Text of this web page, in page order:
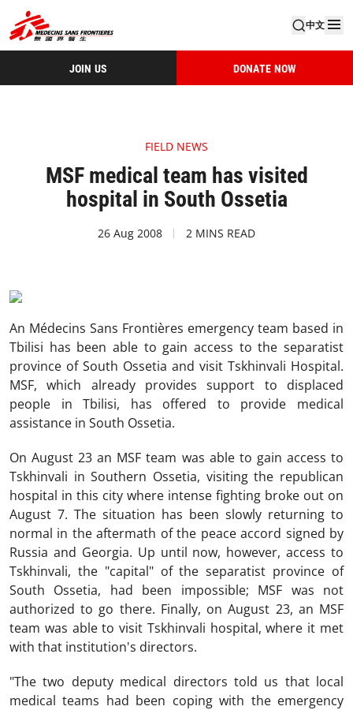
中文
JOIN US DONATE NOW
FIELD NEWS
MSF medical team has visited
hospital in South Ossetia
26 Aug 2008 2 MINS READ
An Médecins Sans Frontières emergency team based in
Tbilisi has been able to gain access to the separatist
province of South Ossetia and visit Tskhinvali Hospital.
MSF, which already provides support to displaced
people in Tbilisi, has offered to provide medical
assistance in South Ossetia.
On August 23 an MSF team was able to gain access to
Tskhinvali in Southern Ossetia, visiting the republican
hospital in this city where intense fighting broke out on
August 7. The situation has been slowly returning to
normal in the aftermath of the peace accord signed by
Russia and Georgia. Up until now, however, access to
Tskhinvali, the "capital" of the separatist province of
South Ossetia, had been impossible; MSF was not
authorized to go there. Finally, on August 23, an MSF
team was able to visit Tskhinvali hospital, where it met
with that institution's directors.
"The two deputy medical directors told us that local
medical teams had been coping with the emergency